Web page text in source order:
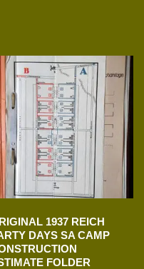
1937 REICH
DAYS SA CAMP
FOLDER